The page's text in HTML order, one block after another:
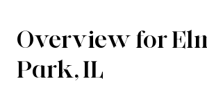
Overview for
Park, IL